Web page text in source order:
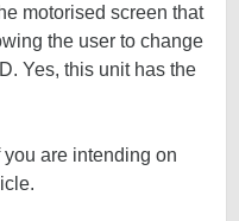
motorised screen that
the user to change
Yes, this unit has the
are intending on